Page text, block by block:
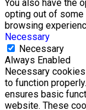
You also have the
opting out of
browsing
Necessary
Necessary
Always Enabled
Necessary
to function
ensures basic
website. These